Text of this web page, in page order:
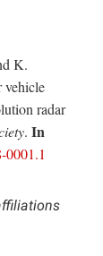
K.
vehicle
radar
. In